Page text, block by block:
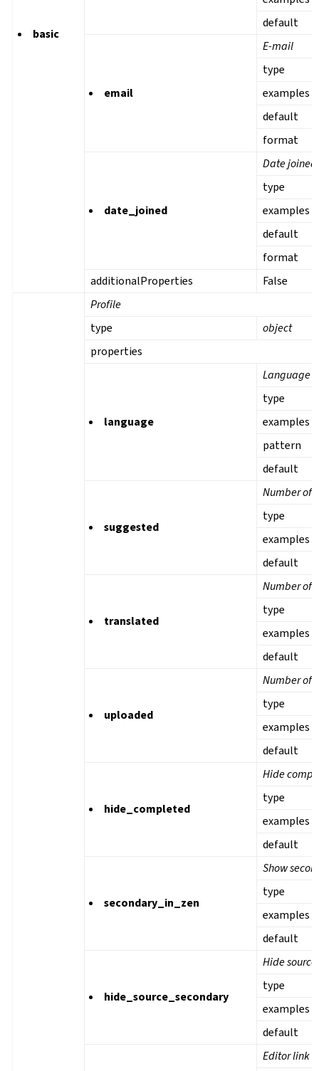
basic
default
email
E-mail
type
examples
default
format
date_joined
Date joined
type
examples
default
format
additionalProperties
False
Profile
type
object
properties
language
Language
type
examples
pattern
default
suggested
Number of
type
examples
default
translated
Number of
type
examples
default
uploaded
Number of
type
examples
default
hide_completed
Hide
type
examples
default
secondary_in_zen
Show
type
examples
default
hide_source_secondary
Hide
type
examples
default
Editor link